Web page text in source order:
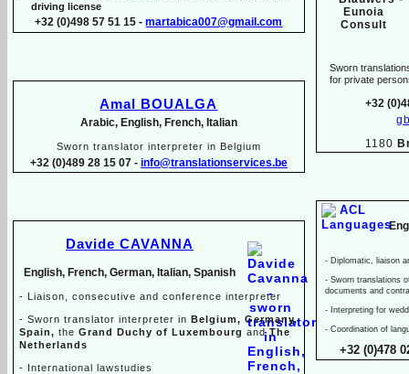
Sworn
for private
+32
1180
- Diplomatic, liaison
- Sworn translations
documents and
- Interpreting for
- Coordination of
+32 (0)478
driving license
+32 (0)498 57 51 15 - martabica007@gmail.com
Amal BOUALGA
Arabic, English, French, Italian
Sworn translator interpreter in Belgium
+32 (0)489 28 15 07 - info@translationservices.be
Davide CAVANNA
English, French, German, Italian, Spanish
- Liaison, consecutive and conference interpreter
- Sworn translator interpreter in Belgium, Germany,
Spain, the Grand Duchy of Luxembourg and The
Netherlands
- International lawstudies